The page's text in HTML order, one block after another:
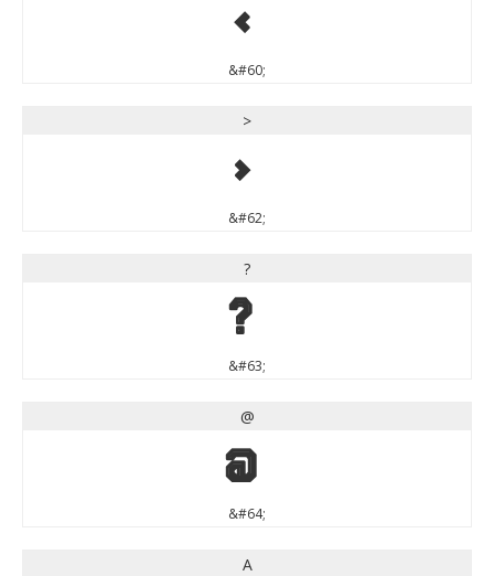
<
&#60;
>
>
&#62;
?
?
&#63;
@
@
&#64;
A